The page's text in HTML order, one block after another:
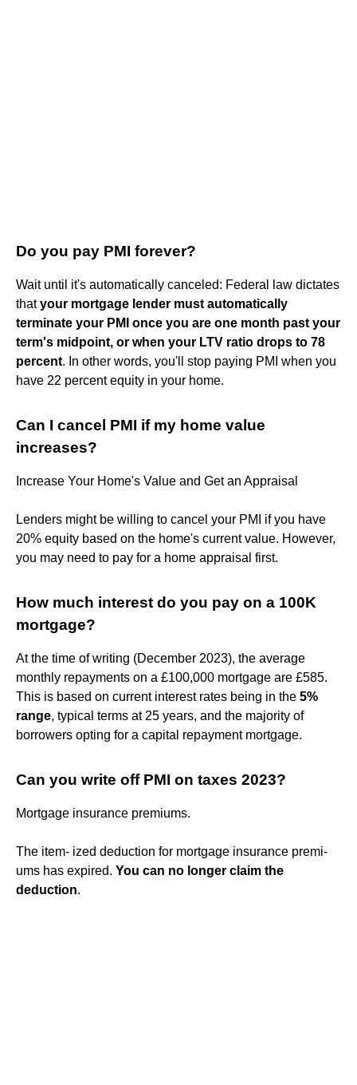
Do you pay PMI forever?
Wait until it's automatically canceled: Federal law dictates
thatyour mortgage lender must automatically
terminate your PMI once you are one month past your
term's midpoint, or when your LTV ratio drops to 78
percent. In other words, you'll stop paying PMI when you
have 22 percent equity in your home.
Can I cancel PMI if my home value
increases?
Increase Your Home's Value and Get an Appraisal
Lenders might be willing to cancel your PMI if you have
20% equity based on the home's current value. However,
you may need to pay for a home appraisal first.
How much interest do you pay on a 100K
mortgage?
At the time of writing (December 2023), the average
monthly repayments on a £100,000 mortgage are £585.
This is based on current interest rates being in the 5%
range, typical terms at 25 years, and the majority of
borrowers opting for a capital repayment mortgage.
Can you write off PMI on taxes 2023?
Mortgage insurance premiums.
The item- ized deduction for mortgage insurance premi-
ums has expired. You can no longer claim the
deduction.